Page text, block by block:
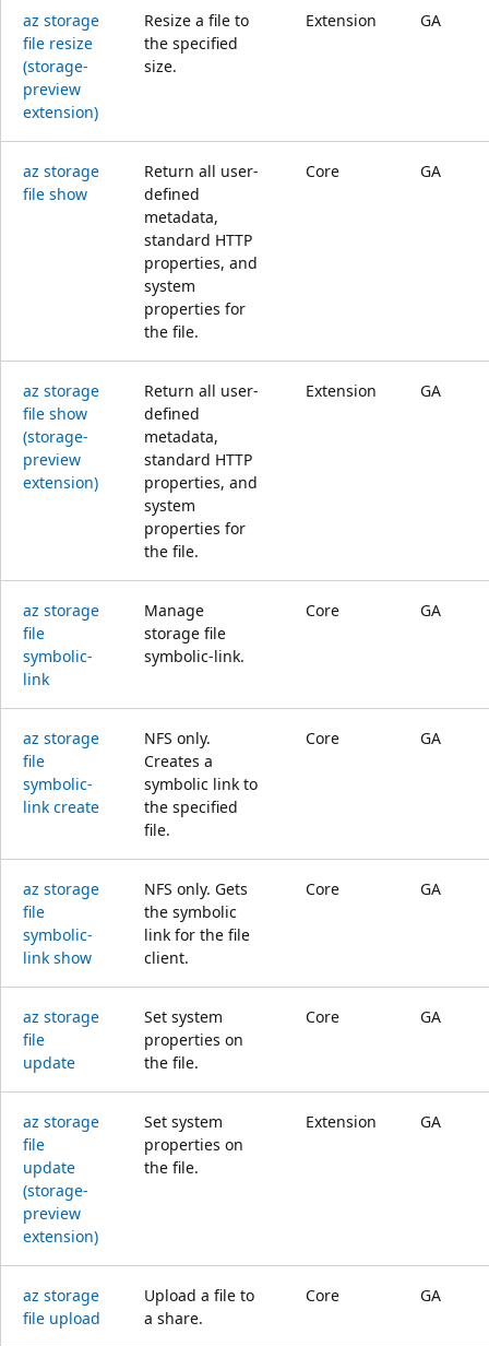
az storage
file resize
(storage-
preview
extension)
Resize a file to
the specified
size.
Extension GA
az storage
file show
Return all user-
defined
metadata,
standard HTTP
properties, and
system
properties for
the file.
Core GA
az storage
file show
(storage-
preview
extension)
Return all user-
defined
metadata,
standard HTTP
properties, and
system
properties for
the file.
Extension GA
az storage
file
symbolic-
link
Manage
storage file
symbolic-link.
Core GA
az storage
file
symbolic-
link create
NFS only.
Creates a
symbolic link to
the specified
file.
Core GA
az storage
file
symbolic-
link show
NFS only. Gets
the symbolic
link for the file
client.
Core GA
az storage
file
update
Set system
properties on
the file.
Core GA
az storage
file
update
(storage-
preview
extension)
Set system
properties on
the file.
Extension GA
az storage
file upload
Upload a file to
a share.
Core GA